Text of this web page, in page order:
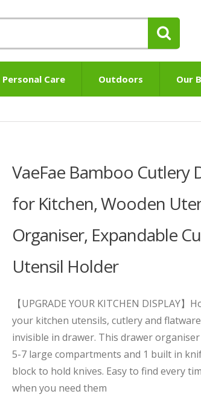
Personal Care Outdoors Our
VaeFae Bamboo Cutlery
for Kitchen, Wooden
Organiser, Expandable
Utensil Holder
【UPGRADE YOUR KITCHEN DISPLAY】
your kitchen utensils, cutlery and flatware
invisible in drawer. This drawer
5-7 large compartments and 1 built in
block to hold knives. Easy to find every
when you need them